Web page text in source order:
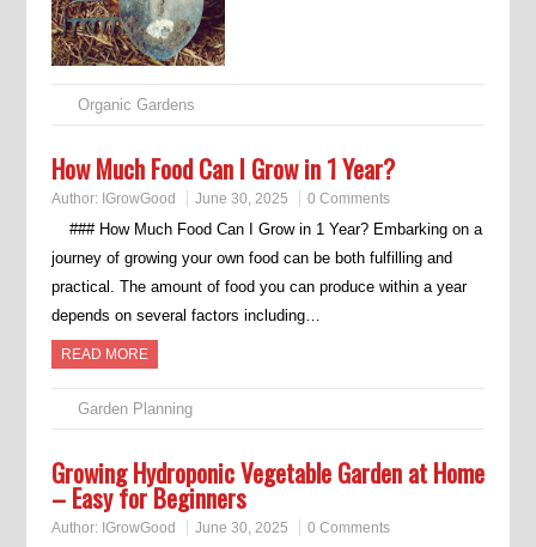
Organic Gardens
How Much Food Can I Grow in 1 Year?
Author: IGrowGood June 30, 2025 0 Comments
### How Much Food Can I Grow in 1 Year? Embarking on a
journey of growing your own food can be both fulfilling and
practical. The amount of food you can produce within a year
depends on several factors including…
READ MORE
Garden Planning
Growing Hydroponic Vegetable Garden at Home
– Easy for Beginners
Author: IGrowGood June 30, 2025 0 Comments